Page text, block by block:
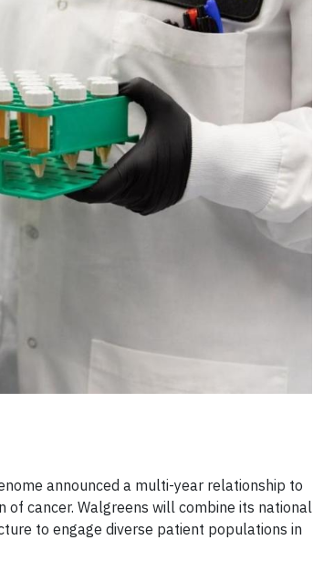
announced a multi-year relationship to
cancer. Walgreens will combine its national
to engage diverse patient populations in